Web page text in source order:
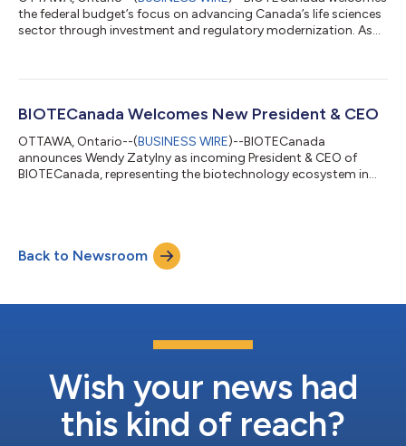
the federal budget’s focus on advancing Canada’s life sciences
sector through investment and regulatory modernization. As
employment, and long-term economic resilience. Globally,
for economic growth and national security, and Canada is well-
BIOTECanada Welcomes New President & CEO
OTTAWA, Ontario--(BUSINESS WIRE)--BIOTECanada
announces Wendy Zatylny as incoming President & CEO of
BIOTECanada, representing the biotechnology ecosystem in
Back to Newsroom
Wish your news had
this kind of reach?